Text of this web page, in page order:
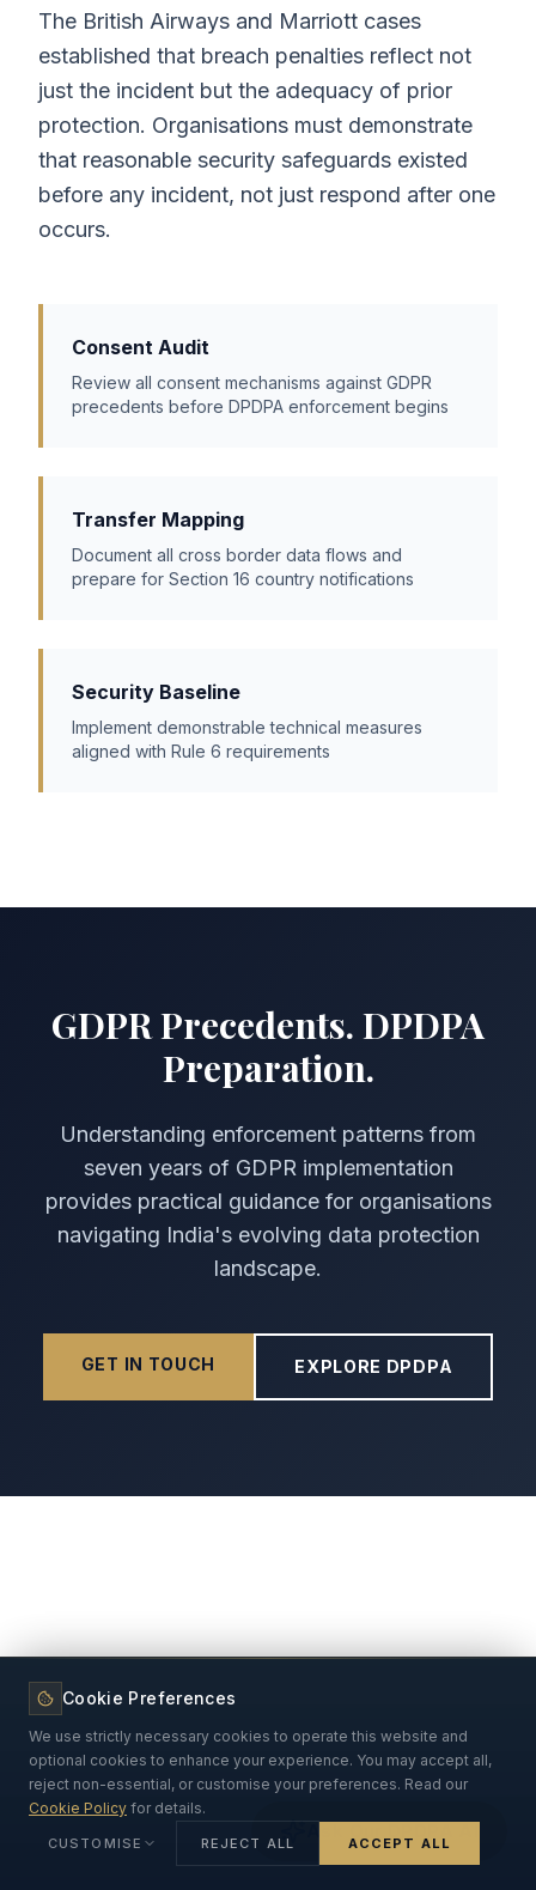
The British Airways and Marriott cases
established that breach penalties reflect not
just the incident but the adequacy of prior
protection. Organisations must demonstrate
that reasonable security safeguards existed
before any incident, not just respond after one
occurs.
Consent Audit
Review all consent mechanisms against GDPR
precedents before DPDPA enforcement begins
Transfer Mapping
Document all cross border data flows and
prepare for Section 16 country notifications
Security Baseline
Implement demonstrable technical measures
aligned with Rule 6 requirements
GDPR Precedents. DPDPA
Preparation.
Understanding enforcement patterns from
seven years of GDPR implementation
provides practical guidance for organisations
navigating India's evolving data protection
landscape.
GET IN TOUCH EXPLORE DPDPA
Cookie Preferences
We use strictly necessary cookies to operate this website and
optional cookies to enhance your experience. You may accept all,
reject non-essential, or customise your preferences. Read our
Cookie Policy for details.
CUSTOMISE REJECT ALL ACCEPT ALL